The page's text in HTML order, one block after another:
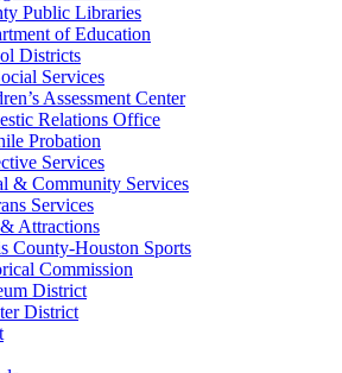
Public Libraries
of Education
Districts
Services
Assessment Center
Relations Office
Probation
Services
& Community Services
Services
Attractions
County-Houston Sports
Commission
District
District